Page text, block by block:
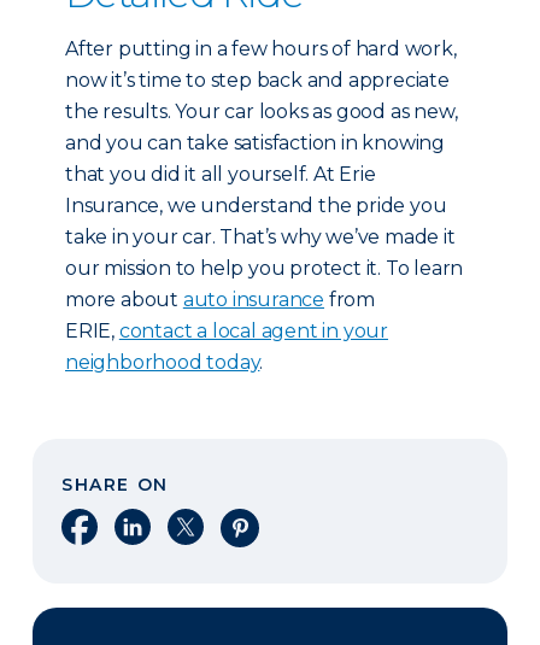
After putting in a few hours of hard work,
now it’s time to step back and appreciate
the results. Your car looks as good as new,
and you can take satisfaction in knowing
that you did it all yourself. At Erie
Insurance, we understand the pride you
take in your car. That’s why we’ve made it
our mission to help you protect it. To learn
more about auto insurance from
ERIE, contact a local agent in your
neighborhood today.
SHARE ON
Share on Facebook
Share on LinkedIn
Share on XShare on Pinterest